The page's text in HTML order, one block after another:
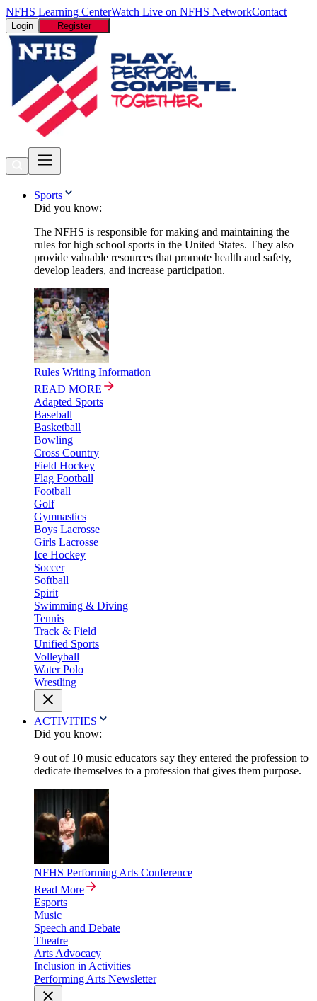
NFHS Learning CenterWatch Live on NFHS NetworkContact
Login Register
Sports
Did you know:
The NFHS is responsible for making and maintaining the
rules for high school sports in the United States. They also
provide valuable resources that promote health and safety,
develop leaders, and increase participation.
Rules Writing Information
READ MORE
Adapted Sports
Baseball
Basketball
Bowling
Cross Country
Field Hockey
Flag Football
Football
Golf
Gymnastics
Boys Lacrosse
Girls Lacrosse
Ice Hockey
Soccer
Softball
Spirit
Swimming & Diving
Tennis
Track & Field
Unified Sports
Volleyball
Water Polo
Wrestling
ACTIVITIES
Did you know:
9 out of 10 music educators say they entered the profession to
dedicate themselves to a profession that gives them purpose.
NFHS Performing Arts Conference
Read More
Esports
Music
Speech and Debate
Theatre
Arts Advocacy
Inclusion in Activities
Performing Arts Newsletter